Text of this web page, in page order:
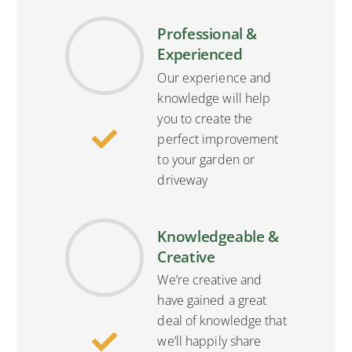
Professional &
Experienced
Our experience and
knowledge will help
you to create the
perfect improvement
to your garden or
driveway
Knowledgeable &
Creative
We’re creative and
have gained a great
deal of knowledge that
we’ll happily share